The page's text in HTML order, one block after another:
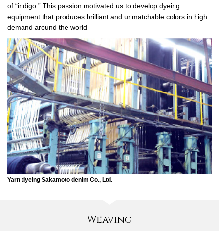
of “indigo.” This passion motivated us to develop dyeing
equipment that produces brilliant and unmatchable colors in high
demand around the world.
Yarn dyeing Sakamoto denim Co., Ltd.
Weaving